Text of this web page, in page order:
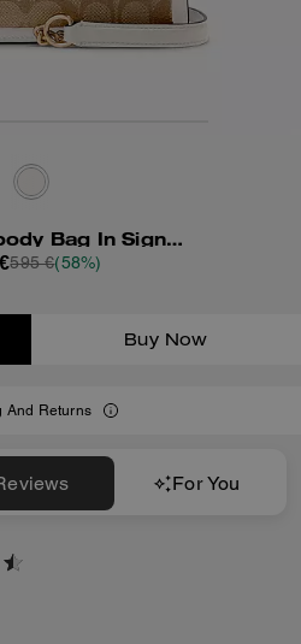
Klare Crossbody Bag In Signature Canvas With Rivets
595 €(58%)
Buy Now
And Returns
For You